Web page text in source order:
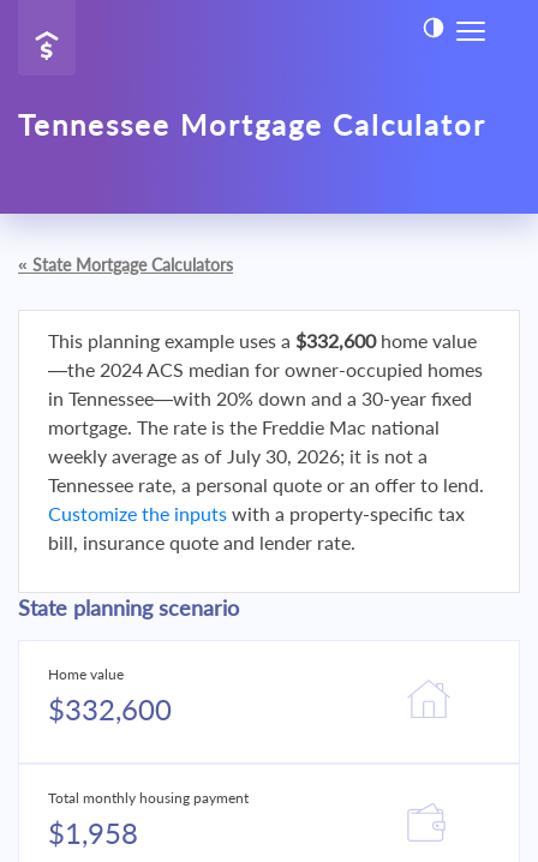
Tennessee Mortgage Calculator
« State Mortgage Calculators
This planning example uses a $332,600home value
—the 2024 ACS median for owner-occupied homes
in Tennessee—with 20% down and a 30-year fixed
mortgage. The rate is the Freddie Mac national
weekly average as of July 30, 2026; it is not a
Tennessee rate, a personal quote or an offer to lend.
Customize the inputs with a property-specific tax
bill, insurance quote and lender rate.
State planning scenario
Home value
$332,600
Total monthly housing payment
$1,958